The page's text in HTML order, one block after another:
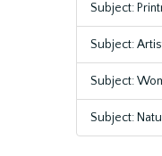
Subject:
Subject:
Subject:
Subject: